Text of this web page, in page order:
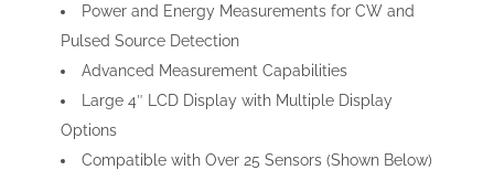
Power and Energy Measurements for CW and
Pulsed Source Detection
Advanced Measurement Capabilities
Large 4″ LCD Display with Multiple Display
Options
Compatible with Over 25 Sensors (Shown Below)